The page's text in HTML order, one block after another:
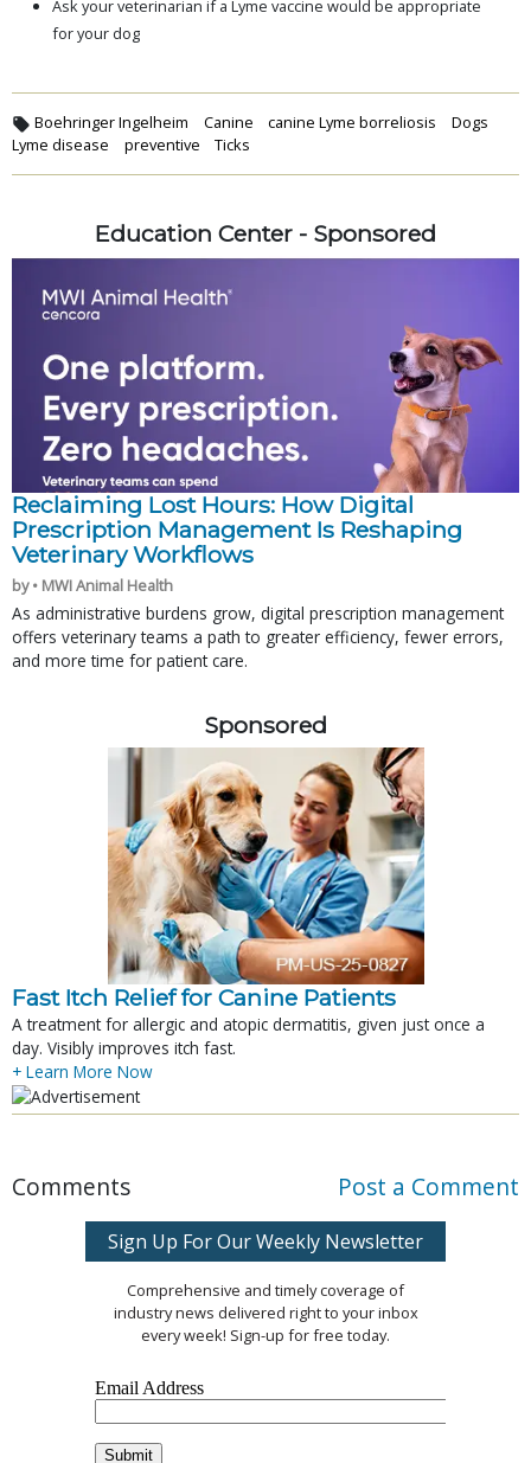
Ask your veterinarian if a Lyme vaccine would be appropriate
for your dog
Boehringer Ingelheim Canine canine Lyme borreliosis
Dogs
Lyme disease
preventive Ticks
Education Center - Sponsored
Reclaiming Lost Hours: How Digital
Prescription Management Is Reshaping
Veterinary Workflows
by • MWI Animal Health
As administrative burdens grow, digital prescription management
offers veterinary teams a path to greater efficiency, fewer errors,
and more time for patient care.
Sponsored
Fast Itch Relief for Canine Patients
A treatment for allergic and atopic dermatitis, given just once a
day. Visibly improves itch fast.
+ Learn More Now
Comments Post a Comment
Sign Up For Our Weekly Newsletter
Comprehensive and timely coverage of
industry news delivered right to your inbox
every week! Sign-up for free today.